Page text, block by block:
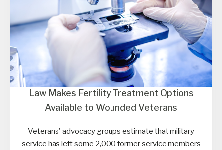
Law Makes Fertility Treatment Options
Available to Wounded Veterans
Veterans' advocacy groups estimate that military
service has left some 2,000 former service members